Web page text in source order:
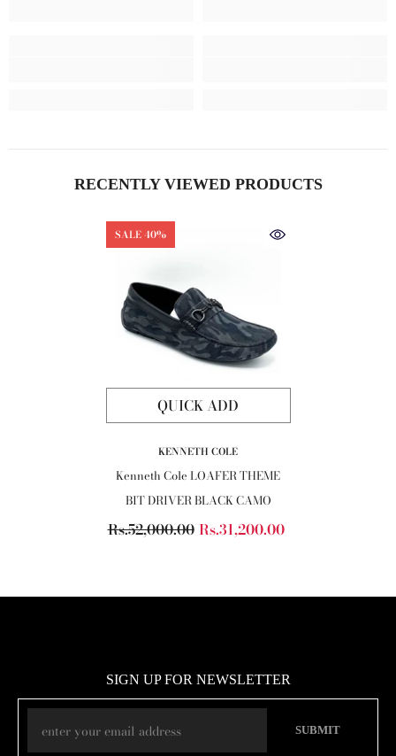
RECENTLY VIEWED PRODUCTS
SALE 40%
QUICK ADD
KENNETH COLE
Kenneth Cole LOAFER THEME
BIT DRIVER BLACK CAMO
Rs.52,000.00 Rs.31,200.00
SIGN UP FOR NEWSLETTER
SUBMIT